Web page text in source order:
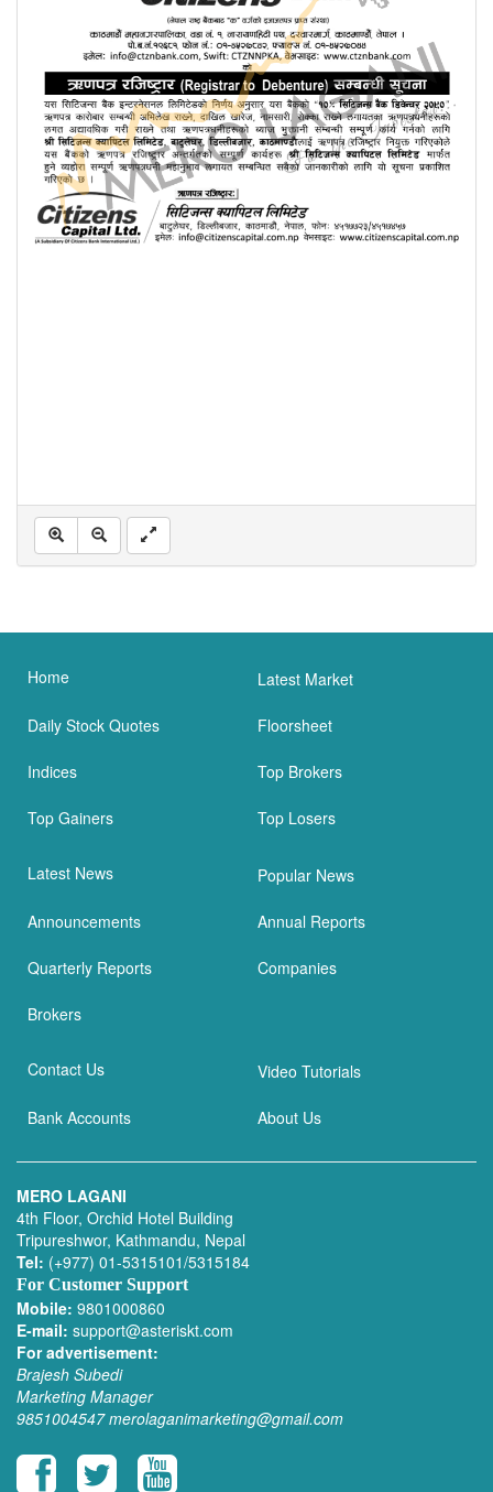
Home Latest Market
Daily Stock Quotes Floorsheet
Indices Top Brokers
Top Gainers Top Losers
Latest News Popular News
Announcements Annual Reports
Quarterly Reports Companies
Brokers
Contact Us Video Tutorials
Bank Accounts About Us
MERO LAGANI
4th Floor, Orchid Hotel Building
Tripureshwor, Kathmandu, Nepal
Tel: (+977) 01-5315101/5315184
For Customer Support
Mobile: 9801000860
E-mail: support@asteriskt.com
For advertisement:
Brajesh Subedi
Marketing Manager
9851004547 merolaganimarketing@gmail.com